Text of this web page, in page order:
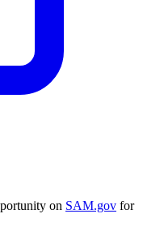
on SAM.gov for